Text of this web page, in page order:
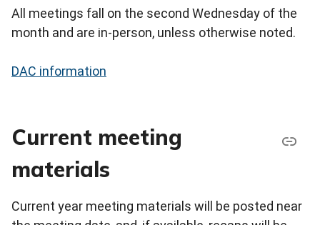
All meetings fall on the second Wednesday of the
month and are in-person, unless otherwise noted.
DAC information
Current meeting
materials
Current year meeting materials will be posted near